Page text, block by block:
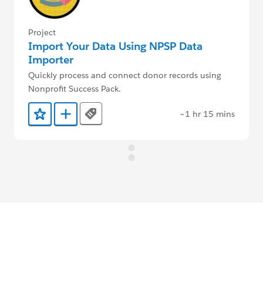
Project
Import Your Data Using NPSP Data
Importer
Quickly process and connect donor records using
Nonprofit Success Pack.
Add to Favorites
Add to Trailmix
Tags ~1 hr 15 mins